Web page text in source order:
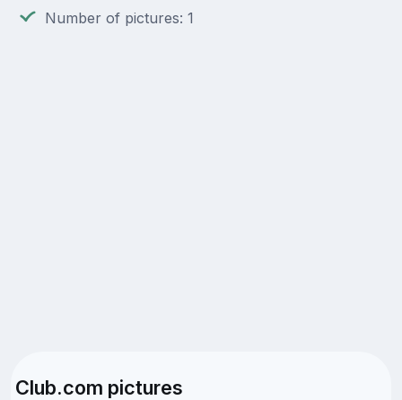
Number of pictures: 1
Club.com pictures